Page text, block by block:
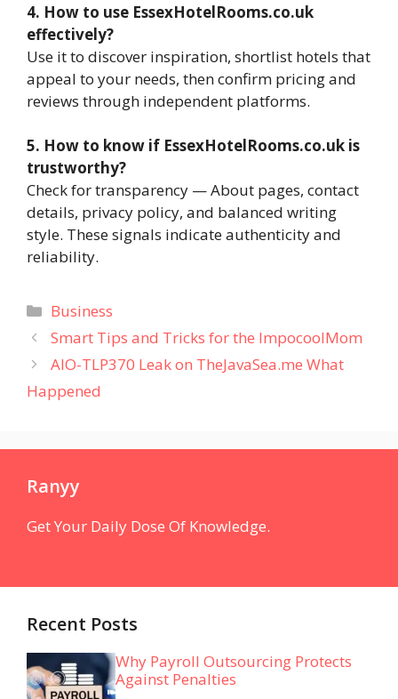
4. How to use EssexHotelRooms.co.uk
effectively?
Use it to discover inspiration, shortlist hotels that
appeal to your needs, then confirm pricing and
reviews through independent platforms.
5. How to know if EssexHotelRooms.co.uk is
trustworthy?
Check for transparency — About pages, contact
details, privacy policy, and balanced writing
style. These signals indicate authenticity and
reliability.
Categories
Business
Smart Tips and Tricks for the ImpocoolMom
AIO-TLP370 Leak on TheJavaSea.me What
Happened
Ranyy
Get Your Daily Dose Of Knowledge.
Recent Posts
Why Payroll Outsourcing Protects
Against Penalties